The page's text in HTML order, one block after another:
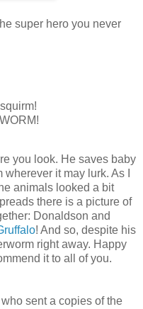
super hero you never
you look. He saves baby
it may lurk. As I
animals looked a bit
there is a picture of
Donaldson and
! And so, despite his
right away. Happy
it to all of you.
who sent a copies of the